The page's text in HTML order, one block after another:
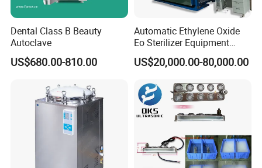
Dental Class B Beauty
Autoclave
US$680.00-810.00
Automatic Ethylene Oxide
Eo Sterilizer Equipment
Ethylene Oxide Gas
Sterilization Chamber
US$20,000.00-80,000.00